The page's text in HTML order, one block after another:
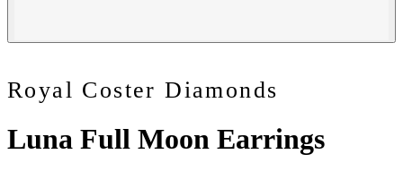
Royal Coster Diamonds
Luna Full Moon Earrings